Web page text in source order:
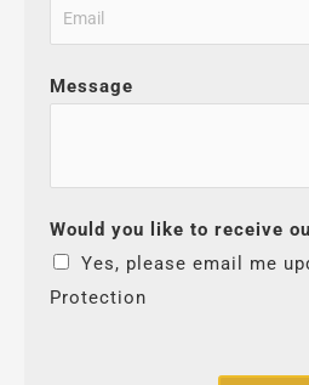
Message
Would you like to receive
Yes, please email me
Protection